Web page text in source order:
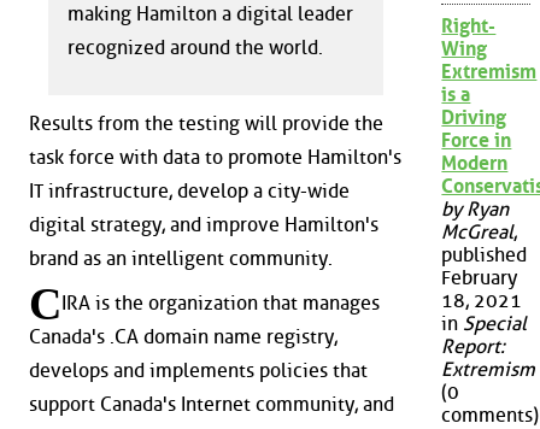
making Hamilton a digital leader
recognized around the world.
Results from the testing will provide the
task force with data to promote Hamilton's
IT infrastructure, develop a city-wide
digital strategy, and improve Hamilton's
brand as an intelligent community.
C IRA is the organization that manages
Canada's .CA domain name registry,
develops and implements policies that
support Canada's Internet community, and
Right-
Wing
Extremism
is a
Driving
Force in
Modern
by Ryan
McGreal,
published
February
18, 2021
in Special
Report:
Extremism
(0
comments)